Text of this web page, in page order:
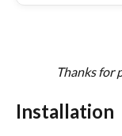
Thanks for
Installation